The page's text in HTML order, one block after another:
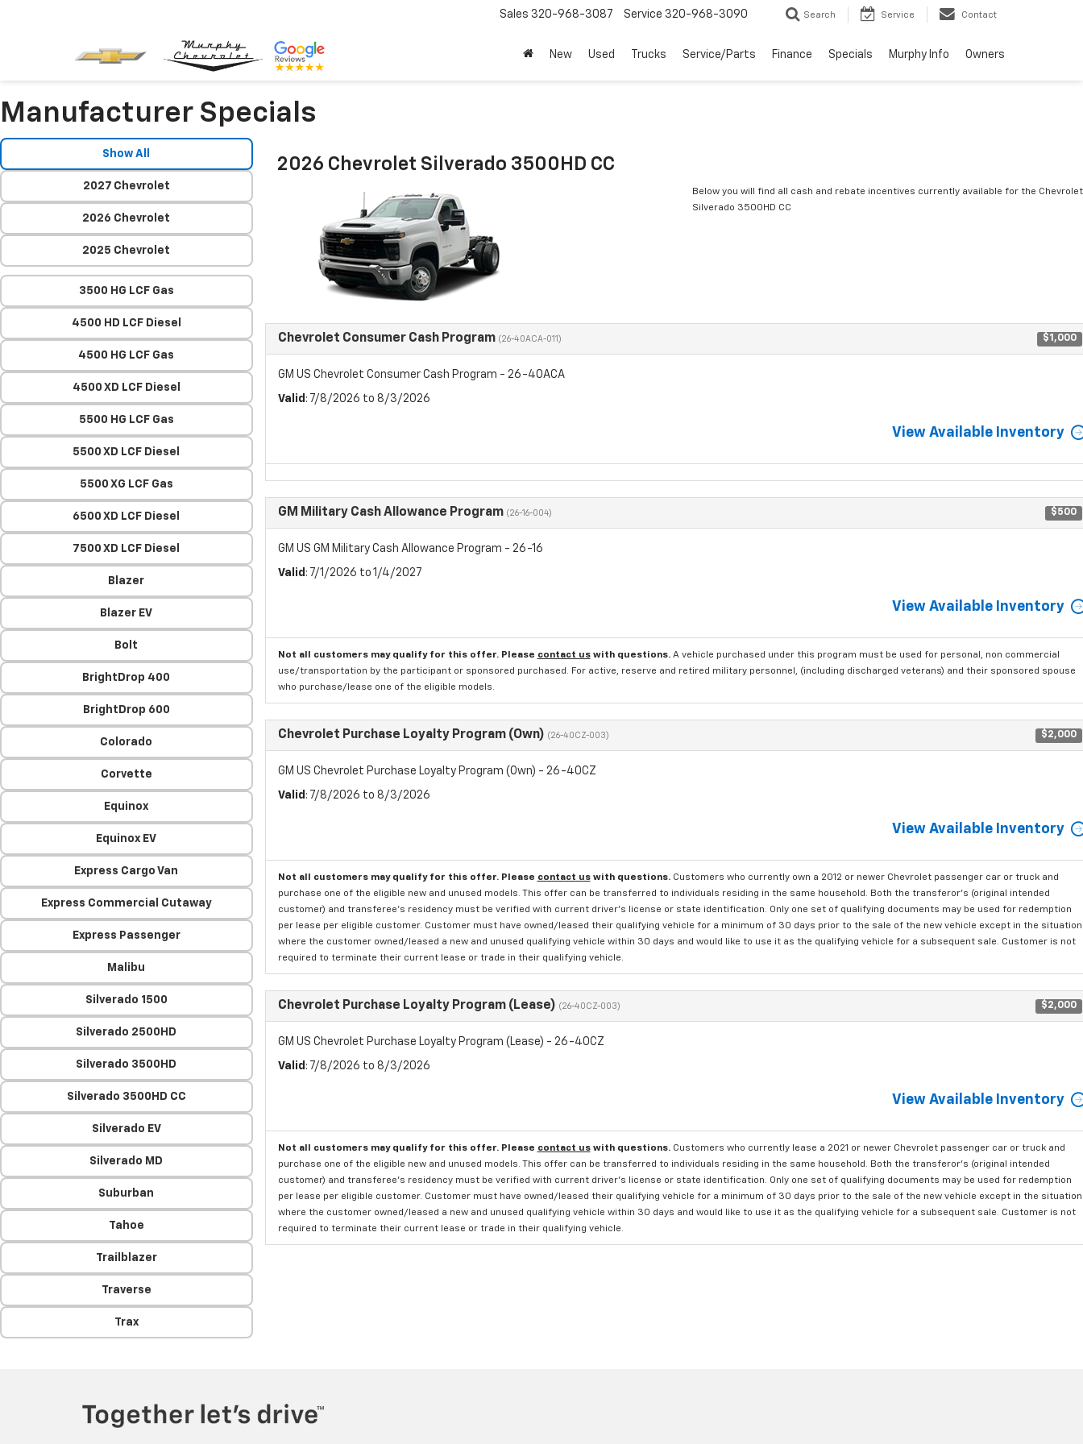
Sales 320-968-3087 Service 320-968-3090 Search Service Contact
New Used Trucks Service/Parts Finance Specials Murphy Info Owners
Manufacturer Specials
Show All
2027 Chevrolet
2026 Chevrolet
2025 Chevrolet
3500 HG LCF Gas
4500 HD LCF Diesel
4500 HG LCF Gas
4500 XD LCF Diesel
5500 HG LCF Gas
5500 XD LCF Diesel
5500 XG LCF Gas
6500 XD LCF Diesel
7500 XD LCF Diesel
Blazer
Blazer EV
Bolt
BrightDrop 400
BrightDrop 600
Colorado
Corvette
Equinox
Equinox EV
Express Cargo Van
Express Commercial Cutaway
Express Passenger
Malibu
Silverado 1500
Silverado 2500HD
Silverado 3500HD
Silverado 3500HD CC
Silverado EV
Silverado MD
Suburban
Tahoe
Trailblazer
Traverse
Trax
2026 Chevrolet Silverado 3500HD CC
Below you will find all cash and rebate incentives currently available for the Chevrolet
Silverado 3500HD CC
Chevrolet Consumer Cash Program (26-40ACA-011) $1,000
GM US Chevrolet Consumer Cash Program - 26-40ACA
Valid : 7/8/2026 to 8/3/2026
View Available Inventory
GM Military Cash Allowance Program (26-16-004) $500
GM US GM Military Cash Allowance Program - 26-16
Valid : 7/1/2026 to 1/4/2027
View Available Inventory
Not all customers may qualify for this offer. Please contact uswith questions. A vehicle purchased under this program must be used for personal, non commercial
use/transportation by the participant or sponsored purchased. For active, reserve and retired military personnel, (including discharged veterans) and their sponsored spouse
who purchase/lease one of the eligible models.
Chevrolet Purchase Loyalty Program (Own) (26-40CZ-003) $2,000
GM US Chevrolet Purchase Loyalty Program (Own) - 26-40CZ
Valid : 7/8/2026 to 8/3/2026
View Available Inventory
Not all customers may qualify for this offer. Please contact uswith questions. Customers who currently own a 2012 or newer Chevrolet passenger car or truck and
purchase one of the eligible new and unused models. This offer can be transferred to individuals residing in the same household. Both the transferor's (original intended
customer) and transferee's residency must be verified with current driver's license or state identification. Only one set of qualifying documents may be used for redemption
per lease per eligible customer. Customer must have owned/leased their qualifying vehicle for a minimum of 30 days prior to the sale of the new vehicle except in the situation
where the customer owned/leased a new and unused qualifying vehicle within 30 days and would like to use it as the qualifying vehicle for a subsequent sale. Customer is not
required to terminate their current lease or trade in their qualifying vehicle.
Chevrolet Purchase Loyalty Program (Lease) (26-40CZ-003) $2,000
GM US Chevrolet Purchase Loyalty Program (Lease) - 26-40CZ
Valid : 7/8/2026 to 8/3/2026
View Available Inventory
Not all customers may qualify for this offer. Please contact uswith questions. Customers who currently lease a 2021 or newer Chevrolet passenger car or truck and
purchase one of the eligible new and unused models. This offer can be transferred to individuals residing in the same household. Both the transferor's (original intended
customer) and transferee's residency must be verified with current driver's license or state identification. Only one set of qualifying documents may be used for redemption
per lease per eligible customer. Customer must have owned/leased their qualifying vehicle for a minimum of 30 days prior to the sale of the new vehicle except in the situation
where the customer owned/leased a new and unused qualifying vehicle within 30 days and would like to use it as the qualifying vehicle for a subsequent sale. Customer is not
required to terminate their current lease or trade in their qualifying vehicle.